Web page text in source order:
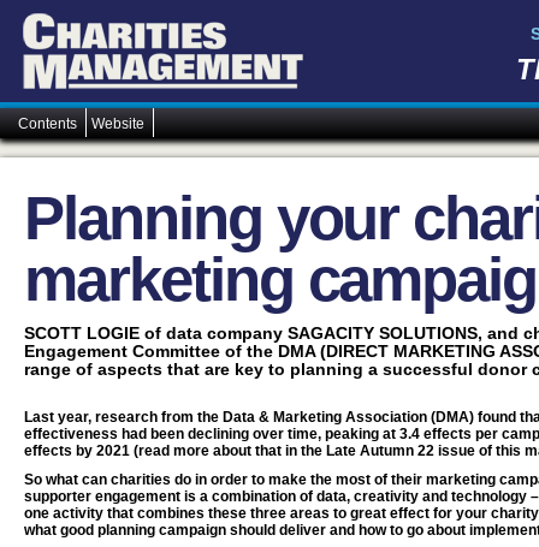
Contents Website
Planning your
marketing
SCOTT LOGIE of data company SAGACITY SOLUTIONS, and
Engagement Committee of the DMA (DIRECT MARKETING
range of aspects that are key to planning a successful donor
Last year, research from the Data & Marketing Association (DMA) found
effectiveness had been declining over time, peaking at 3.4 effects per
effects by 2021 (read more about that in the Late Autumn 22 issue of this
So what can charities do in order to make the most of their marketing
supporter engagement is a combination of data, creativity and technology
one activity that combines these three areas to great effect for your
what good planning campaign should deliver and how to go about